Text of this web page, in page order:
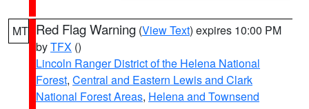
MT Red Flag Warning (View Text) expires 10:00 PM
byTFX ()
Lincoln Ranger District of the Helena National
Forest, Central and Eastern Lewis and Clark
National Forest Areas, Helena and Townsend